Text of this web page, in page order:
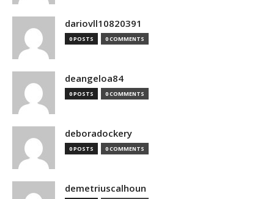
dariovll10820391
0 POSTS 0 COMMENTS
deangeloa84
0 POSTS 0 COMMENTS
deboradockery
0 POSTS 0 COMMENTS
demetriuscalhoun